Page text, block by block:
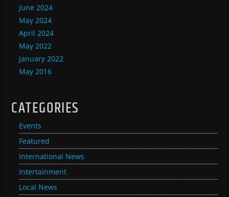
June 2024
May 2024
April 2024
May 2022
January 2022
May 2016
CATEGORIES
Events
Featured
International News
Intertainment
Local News